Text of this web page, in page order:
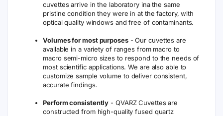
cuvettes arrive in the laboratory ina the same
pristine condition they were in at the factory, with
optical quality windows and free of contaminants.
Volumes for most purposes- Our cuvettes are
available in a variety of ranges from macro to
macro semi-micro sizes to respond to the needs of
most scientific applications. We are also able to
customize sample volume to deliver consistent,
accurate findings.
Perform consistently - QVARZ Cuvettes are
constructed from high-quality fused quartz